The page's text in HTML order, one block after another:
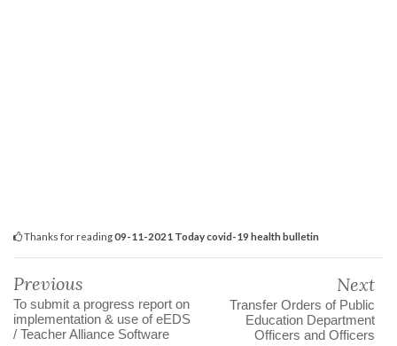
Thanks for reading09-11-2021 Today covid-19 health bulletin
Previous
To submit a progress report on
implementation & use of eEDS
/ Teacher Alliance Software
Next
Transfer Orders of Public
Education Department
Officers and Officers